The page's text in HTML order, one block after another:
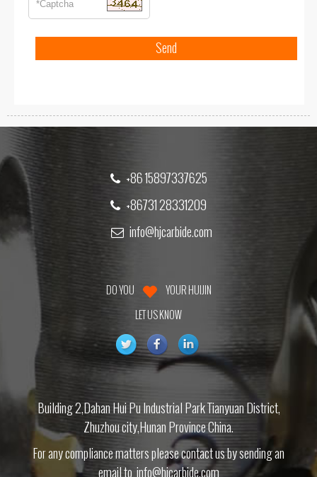
+86 15897337625
+86731 28331209
info@hjcarbide.com
DO YOU
YOUR HUIJIN
LET US KNOW
Building 2,Dahan Hui Pu Industrial Park Tianyuan District,
Zhuzhou city,Hunan Province China.
For any compliance matters please contact us by sending an
email to info@hjcarbide.com